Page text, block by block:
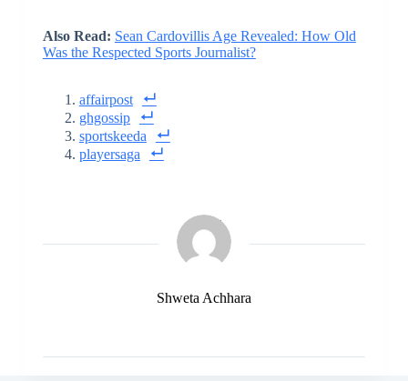
Also Read: Sean Cardovillis Age Revealed: How Old
Was the Respected Sports Journalist?
affairpost
ghgossip
sportskeeda
playersaga
Shweta Achhara